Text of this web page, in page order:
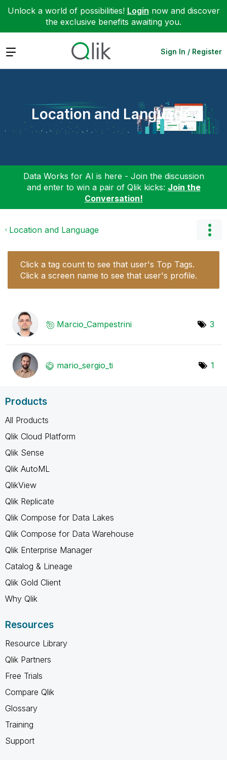
Unlock a world of possibilities! Login now and discover
the exclusive benefits awaiting you.
Expand Sign In / Register
Location and Language
Data Works for AI is here - Join the discussion
and enter to win a pair of Qlik kicks: Join the
Conversation!
Location and Language
Click a tag count to see that user's Top Tags.
Click a screen name to see that user's profile.
Marcio_Campestrini 3
mario_sergio_ti 1
Products
All Products
Qlik Cloud Platform
Qlik Sense
Qlik AutoML
QlikView
Qlik Replicate
Qlik Compose for Data Lakes
Qlik Compose for Data Warehouse
Qlik Enterprise Manager
Catalog & Lineage
Qlik Gold Client
Why Qlik
Resources
Resource Library
Qlik Partners
Free Trials
Compare Qlik
Glossary
Training
Support